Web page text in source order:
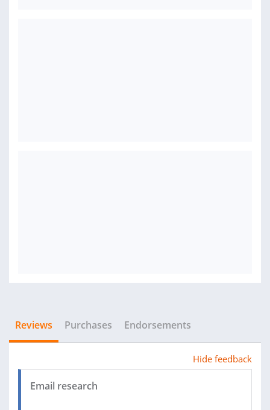
Reviews Purchases Endorsements
Hide feedback
Email research